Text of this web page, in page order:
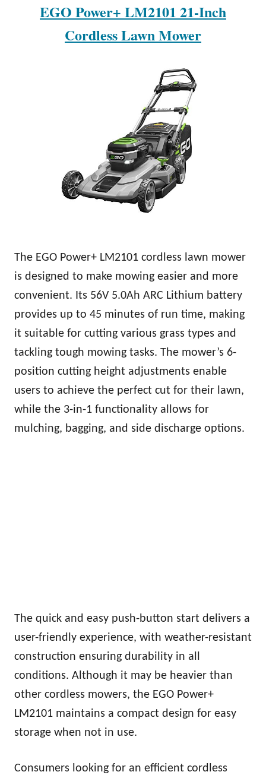
EGO Power+ LM2101 21-Inch
Cordless Lawn Mower
The EGO Power+ LM2101 cordless lawn mower
is designed to make mowing easier and more
convenient. Its 56V 5.0Ah ARC Lithium battery
provides up to 45 minutes of run time, making
it suitable for cutting various grass types and
tackling tough mowing tasks. The mower’s 6-
position cutting height adjustments enable
users to achieve the perfect cut for their lawn,
while the 3-in-1 functionality allows for
mulching, bagging, and side discharge options.
The quick and easy push-button start delivers a
user-friendly experience, with weather-resistant
construction ensuring durability in all
conditions. Although it may be heavier than
other cordless mowers, the EGO Power+
LM2101 maintains a compact design for easy
storage when not in use.
Consumers looking for an efficient cordless